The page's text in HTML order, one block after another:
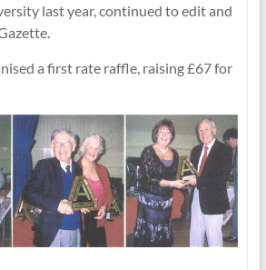
last year, continued to edit and
a first rate raffle, raising £67 for